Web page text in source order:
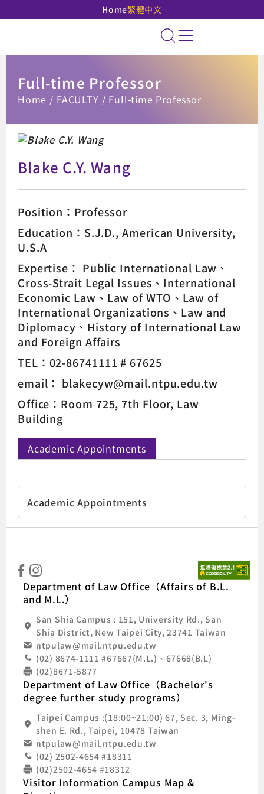
Home繁體中文
National Taipei
Site Search
Full-time Professor
:::
Home FACULTY Full-time Professor
Blake C.Y. Wang
Position：Professor
Education：S.J.D., American University,
U.S.A
Expertise： Public International Law
Cross-Strait Legal Issues
International
Economic Law
Law of WTO
Law of
International Organizations
Law and
Diplomacy
History of International Law
and Foreign Affairs
TEL：02-86741111 # 67625
email： blakecyw@mail.ntpu.edu.tw
Office：Room 725, 7th Floor, Law
Building
Academic Appointments
Academic Appointments
Department of Law Office（Affairs of B.L.
and M.L.）
San Shia Campus : 151, University Rd., San
Shia District, New Taipei City, 23741 Taiwan
ntpulaw@mail.ntpu.edu.tw
(02) 8674-1111 #67667(M.L.)、67668(B.L)
(02)8671-5877
Department of Law Office（Bachelor's
degree further study programs）
Taipei Campus :(18:00~21:00) 67, Sec. 3, Ming-
shen E. Rd., Taipei, 10478 Taiwan
ntpulaw@mail.ntpu.edu.tw
(02) 2502-4654 #18311
(02)2502-4654 #18312
Visitor Information Campus Map &